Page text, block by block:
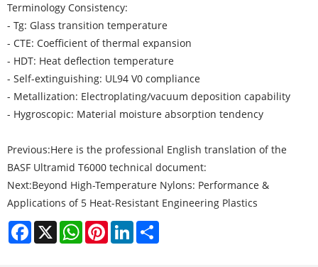
Terminology Consistency:
- Tg: Glass transition temperature
- CTE: Coefficient of thermal expansion
- HDT: Heat deflection temperature
- Self-extinguishing: UL94 V0 compliance
- Metallization: Electroplating/vacuum deposition capability
- Hygroscopic: Material moisture absorption tendency
Previous:Here is the professional English translation of the
BASF Ultramid T6000 technical document:
Next:Beyond High-Temperature Nylons: Performance &
Applications of 5 Heat-Resistant Engineering Plastics
Facebook
X WhatsAppPinterestLinkedIn